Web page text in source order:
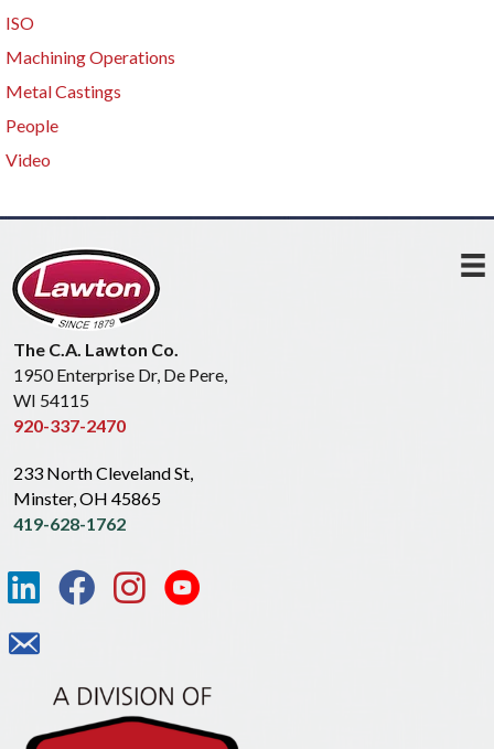
ISO
Machining Operations
Metal Castings
People
Video
The C.A. Lawton Co.
1950 Enterprise Dr, De Pere,
WI 54115
920-337-2470
233 North Cleveland St,
Minster, OH 45865
419-628-1762